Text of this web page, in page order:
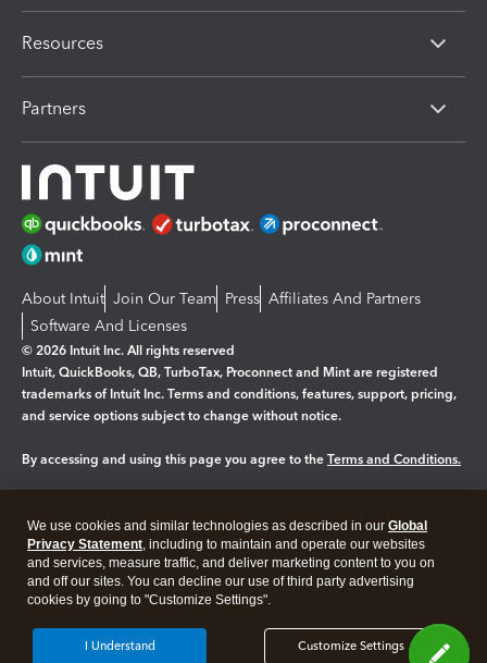
Resources
Partners
About Intuit Join Our Team Press Affiliates And Partners
Software And Licenses
© 2026 Intuit Inc. All rights reserved
Intuit, QuickBooks, QB, TurboTax, Proconnect and Mint are registered
trademarks of Intuit Inc. Terms and conditions, features, support, pricing,
and service options subject to change without notice.
By accessing and using this page you agree to the Terms and Conditions.
Legal Privacy Security
We use cookies and similar technologies as described in our Global
Privacy Statement, including to maintain and operate our websites
and services, measure traffic, and deliver marketing content to you on
and off our sites. You can decline our use of third party advertising
cookies by going to "Customize Settings".
Customize Settings
I Understand